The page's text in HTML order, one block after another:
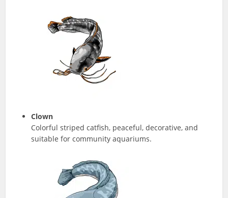
Clown
Colorful striped catfish, peaceful, decorative, and
suitable for community aquariums.